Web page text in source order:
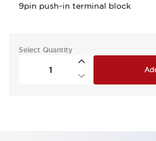
9pin push-in terminal block
Select Quantity